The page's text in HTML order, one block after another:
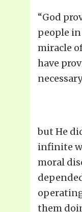
“God
people
miracle
have
but He
infinite
moral
them